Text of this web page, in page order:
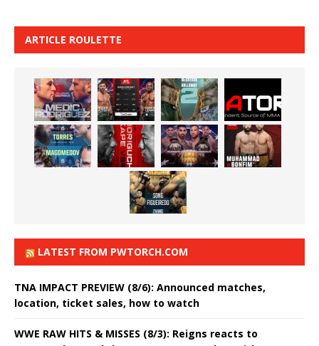
ARTICLE ROULETTE
LATEST FROM PWTORCH.COM
TNA IMPACT PREVIEW (8/6): Announced matches,
location, ticket sales, how to watch
WWE RAW HITS & MISSES (8/3): Reigns reacts to